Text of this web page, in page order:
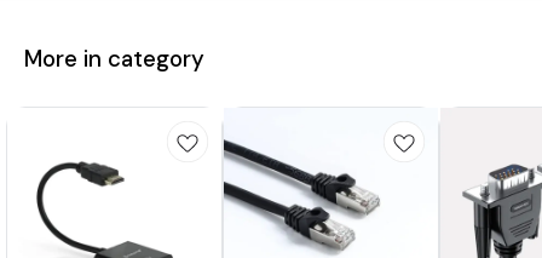
More in category